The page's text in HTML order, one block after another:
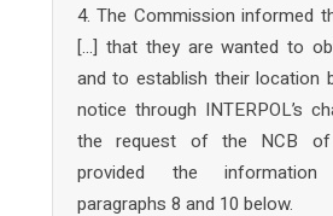
4. The Commission informed
[…] that they are wanted to
and to establish their location
notice through INTERPOL’s
the request of the NCB
provided the
paragraphs 8 and 10 below.